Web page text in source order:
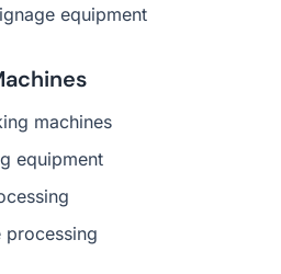
equipment
machines
equipment
processing